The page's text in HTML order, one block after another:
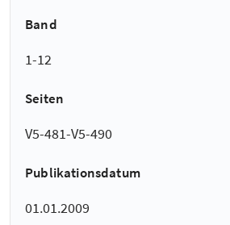
Band
1-12
Seiten
V5-481-V5-490
Publikationsdatum
01.01.2009